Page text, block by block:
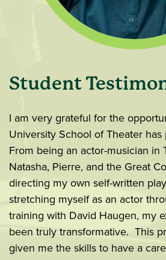
Student
I am very grateful for the
University School of Theater
From being an actor-musician in
Natasha, Pierre, and the Great
directing my own self-written
stretching myself as an actor
training with David Haugen, my
been truly transformative. This
given me the skills to have a